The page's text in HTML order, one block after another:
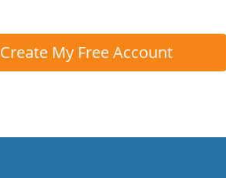
Create My Free Account